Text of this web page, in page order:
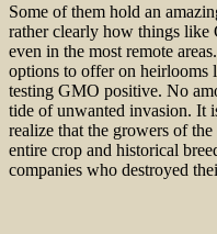
Some of them hold an
rather clearly how things like
even in the most remote
options to offer on heirlooms
testing GMO positive. No
tide of unwanted invasion. It
realize that the growers of
entire crop and historical
companies who destroyed